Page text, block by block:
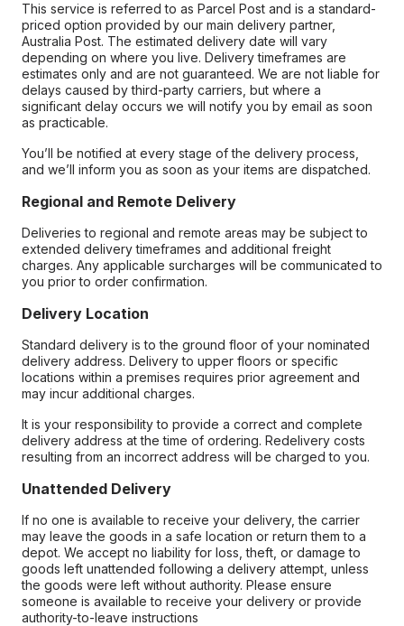
This service is referred to as Parcel Post and is a standard-
priced option provided by our main delivery partner,
Australia Post. The estimated delivery date will vary
depending on where you live. Delivery timeframes are
estimates only and are not guaranteed. We are not liable for
delays caused by third-party carriers, but where a
significant delay occurs we will notify you by email as soon
as practicable.
You’ll be notified at every stage of the delivery process,
and we’ll inform you as soon as your items are dispatched.
Regional and Remote Delivery
Deliveries to regional and remote areas may be subject to
extended delivery timeframes and additional freight
charges. Any applicable surcharges will be communicated to
you prior to order confirmation.
Delivery Location
Standard delivery is to the ground floor of your nominated
delivery address. Delivery to upper floors or specific
locations within a premises requires prior agreement and
may incur additional charges.
It is your responsibility to provide a correct and complete
delivery address at the time of ordering. Redelivery costs
resulting from an incorrect address will be charged to you.
Unattended Delivery
If no one is available to receive your delivery, the carrier
may leave the goods in a safe location or return them to a
depot. We accept no liability for loss, theft, or damage to
goods left unattended following a delivery attempt, unless
the goods were left without authority. Please ensure
someone is available to receive your delivery or provide
authority-to-leave instructions